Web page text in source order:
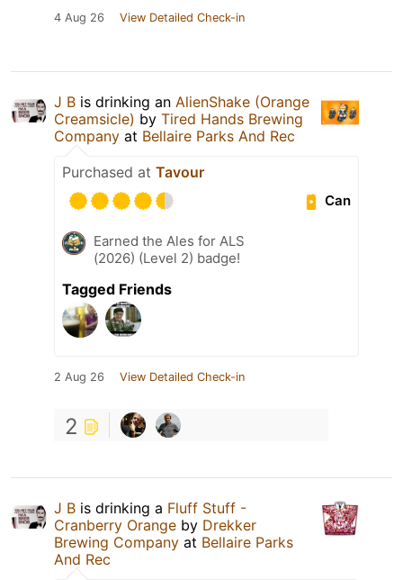
4 Aug 26 View Detailed Check-in
J B is drinking an AlienShake (Orange
Creamsicle) by Tired Hands Brewing
Company at Bellaire Parks And Rec
Purchased at Tavour
Can
Earned the Ales for ALS
(2026) (Level 2) badge!
Tagged Friends
2 Aug 26 View Detailed Check-in
2
J B is drinking a Fluff Stuff -
Cranberry Orange by Drekker
Brewing Company at Bellaire Parks
And Rec